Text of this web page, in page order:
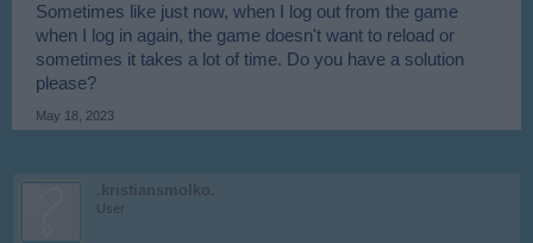
Sometimes like just now, when I log out from the game
when I log in again, the game doesn't want to reload or
sometimes it takes a lot of time. Do you have a solution
please?
May 18, 2023
.kristiansmolko.
User